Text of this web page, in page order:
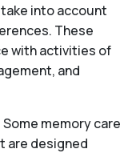
into account
These
with activities of
and
memory care
are designed